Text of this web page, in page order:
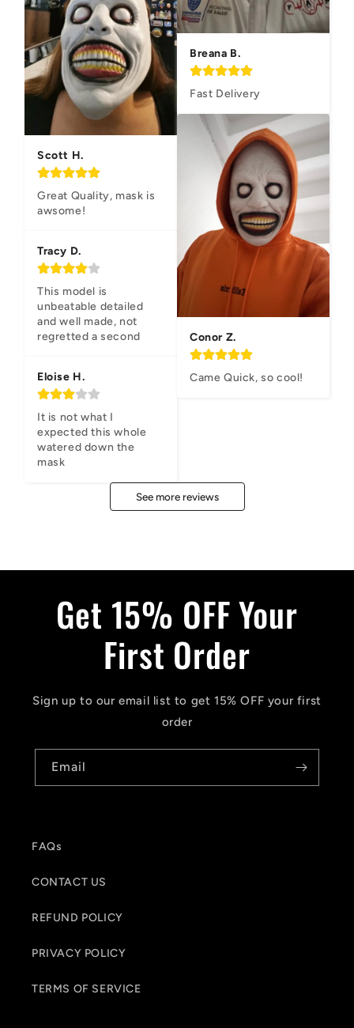
Scott H.
Great Quality, mask is
awsome!
Tracy D.
This model is
unbeatable detailed
and well made, not
regretted a second
Eloise H.
It is not what I
expected this whole
watered down the
mask
Breana B.
Fast Delivery
Conor Z.
Came Quick, so cool!
See more reviews
Get 15% OFF Your
First Order
Sign up to our email list to get 15% OFF your first
order
Email
FAQs
CONTACT US
REFUND POLICY
PRIVACY POLICY
TERMS OF SERVICE